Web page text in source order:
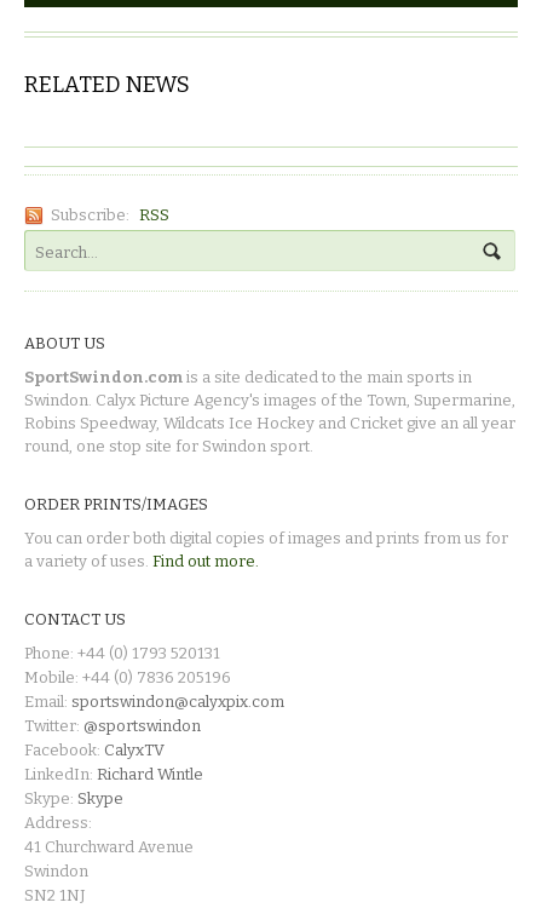
RELATED NEWS
Subscribe: RSS
ABOUT US
SportSwindon.com is a site dedicated to the main sports in
Swindon. Calyx Picture Agency's images of the Town, Supermarine,
Robins Speedway, Wildcats Ice Hockey and Cricket give an all year
round, one stop site for Swindon sport.
ORDER PRINTS/IMAGES
You can order both digital copies of images and prints from us for
a variety of uses. Find out more.
CONTACT US
Phone: +44 (0) 1793 520131
Mobile: +44 (0) 7836 205196
Email: sportswindon@calyxpix.com
Twitter: @sportswindon
Facebook: CalyxTV
LinkedIn: Richard Wintle
Skype: Skype
Address:
41 Churchward Avenue
Swindon
SN2 1NJ